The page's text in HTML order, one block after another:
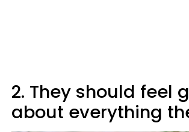
2. They should feel
about everything